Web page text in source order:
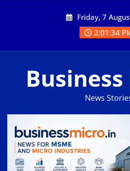
Friday, 7
2:01:34
News